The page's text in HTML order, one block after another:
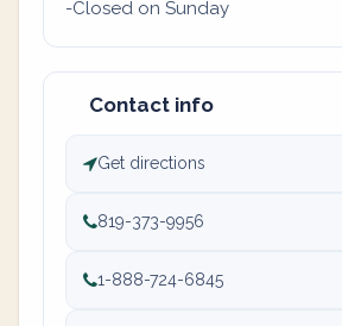
-Closed on Sunday
Contact info
Get directions
819-373-9956
1-888-724-6845